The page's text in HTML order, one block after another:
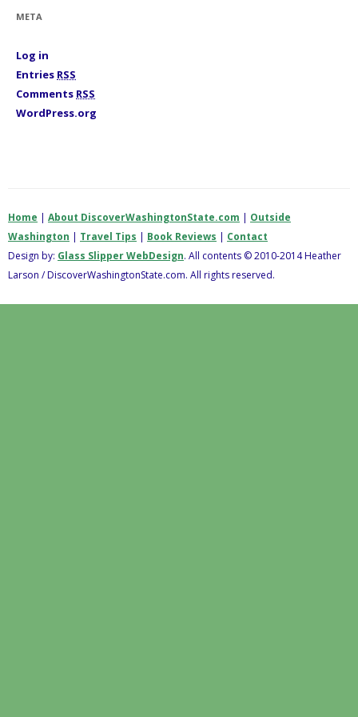
e
META
Log in
Entries RSS
Comments RSS
WordPress.org
Home | About DiscoverWashingtonState.com | Outside
Washington | Travel Tips | Book Reviews | Contact
Design by: Glass Slipper WebDesign. All contents © 2010-2014 Heather
Larson / DiscoverWashingtonState.com. All rights reserved.